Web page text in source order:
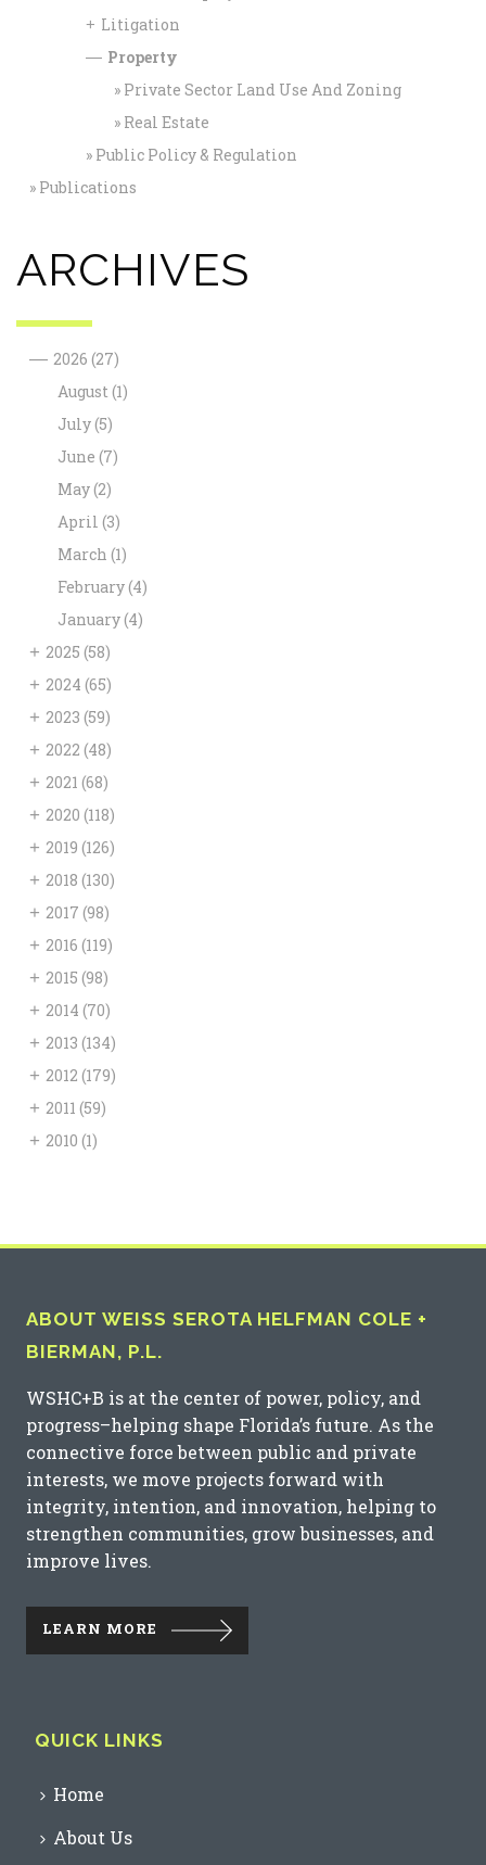
+ Litigation
— Property
Private Sector Land Use And Zoning
Real Estate
Public Policy & Regulation
Publications
ARCHIVES
— 2026 (27)
August (1)
July(5)
June (7)
May(2)
April (3)
March (1)
February(4)
January(4)
+ 2025 (58)
+ 2024 (65)
+ 2023 (59)
+ 2022 (48)
+ 2021 (68)
+ 2020 (118)
+ 2019 (126)
+ 2018 (130)
+ 2017 (98)
+ 2016 (119)
+ 2015 (98)
+ 2014 (70)
+ 2013 (134)
+ 2012 (179)
+ 2011 (59)
+ 2010 (1)
ABOUT WEISS SEROTA HELFMAN COLE +
BIERMAN, P.L.
WSHC+B is at the center of power, policy, and
progress–helping shape Florida’s future. As the
connective force between public and private
interests, we move projects forward with
integrity, intention, and innovation, helping to
strengthen communities, grow businesses, and
improve lives.
LEARN MORE
QUICK LINKS
Home
About Us